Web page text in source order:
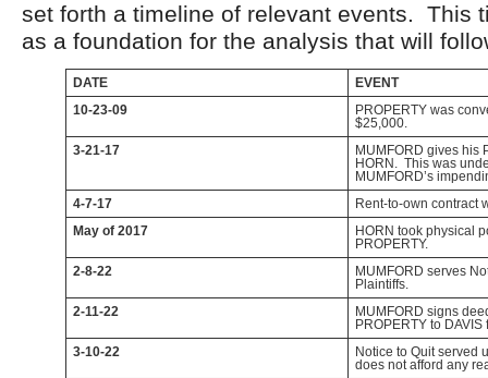
set forth a timeline of relevant events. This
as a foundation for the analysis that will
DATE
EVENT
10-23-09
PROPERTY was
$25,000.
3-21-17
MUMFORD gives his
HORN. This was
MUMFORD’s
4-7-17
Rent-to-own contract
May of 2017
HORN took physical
PROPERTY.
2-8-22
MUMFORD serves
Plaintiffs.
2-11-22
MUMFORD signs
PROPERTY to DAVIS
3-10-22
Notice to Quit served
does not afford any